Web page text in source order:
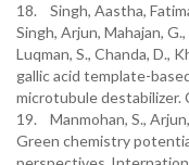
18. Singh, Aastha,
Singh, Arjun, Mahajan,
Luqman, S., Chanda, D.,
gallic acid template-
microtubule destabilizer.
19. Manmohan, S., Arjun,
Green chemistry